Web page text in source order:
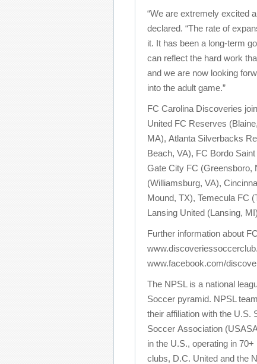
“We are extremely excited
declared. “The rate of
it. It has been a long-term
can reflect the hard work
and we are now looking
into the adult game.”
FC Carolina Discoveries
United FC Reserves
MA), Atlanta Silverbacks
Beach, VA), FC Bordo
Gate City FC (Greensboro,
(Williamsburg, VA),
Mound, TX), Temecula FC
Lansing United (Lansing,
Further information about
www.facebook.com/
The NPSL is a national
Soccer pyramid. NPSL
their affiliation with the U.S.
Soccer Association
in the U.S., operating in
clubs, D.C. United and the